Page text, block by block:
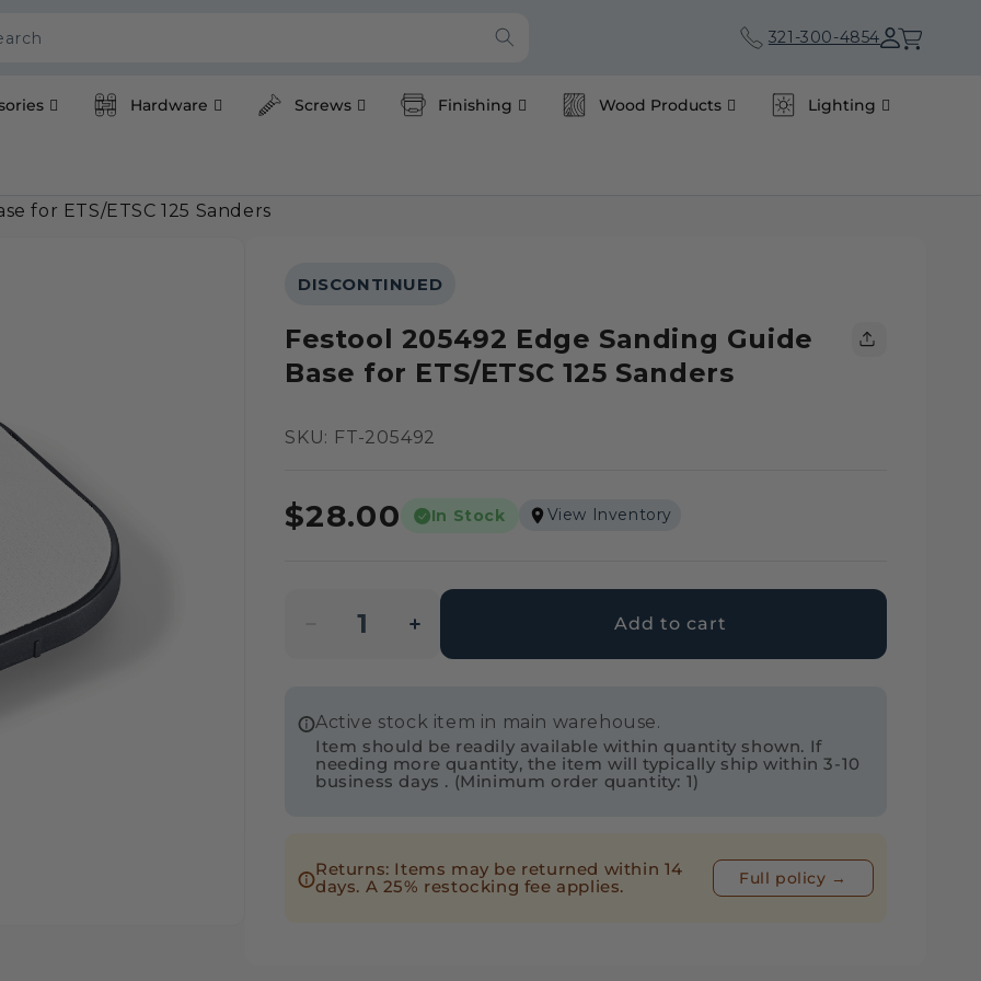
321-300-4854 Cart
Hardware Screws Finishing Wood Products Lighting
for ETS/ETSC 125 Sanders
DISCONTINUED
Festool 205492 Edge Sanding Guide
Base for ETS/ETSC 125 Sanders
SKU:
SKU: FT-205492
Regular
$28.00 In Stock View Inventory
Decrease
Festool
205492
Edge
Base
Increase
quantity
Festool
205492
Edge
Base
Add to cart
Active stock item in main warehouse.
Item should be readily available within quantity shown. If
needing more quantity, the item will typically ship within 3-10
business days . (Minimum order quantity: 1)
Returns: Items may be returned within 14
days. A 25% restocking fee applies.
Full policy →